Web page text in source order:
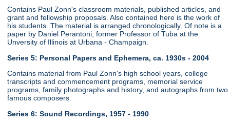
Contains Paul Zonn's classroom materials, published articles, and
grant and fellowship proposals. Also contained here is the work of
his students. The material is arranged chronologically. Of note is a
paper by Daniel Perantoni, former Professor of Tuba at the
Unversity of Illinois at Urbana - Champaign.
Series 5: Personal Papers and Ephemera, ca. 1930s - 2004
Contains material from Paul Zonn's high school years, college
transcripts and commencement programs, memorial service
programs, family photographs and history, and autographs from two
famous composers.
Series 6: Sound Recordings, 1957 - 1990